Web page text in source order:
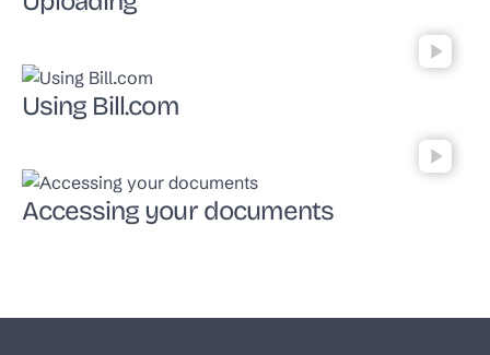
Using Bill.com
Accessing your documents